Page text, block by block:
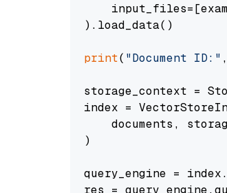
).load_data()
print( "Document ID:"
storage_context =
index =
documents,
)
query_engine =
res =